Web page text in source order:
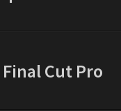
Cut Pro